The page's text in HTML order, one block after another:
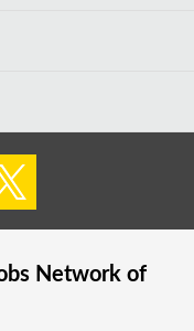
Network of